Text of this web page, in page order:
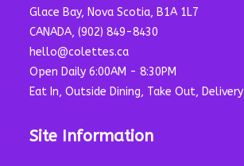
Glace Bay, Nova Scotia, B1A 1L7
CANADA, (902) 849-8430
hello@colettes.ca
Open Daily 6:00AM - 8:30PM
Eat In, Outside Dining, Take Out, Delivery
Site Information